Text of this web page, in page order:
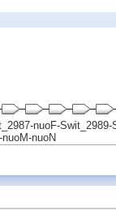
nuoF-Swit_2989-
nuoN